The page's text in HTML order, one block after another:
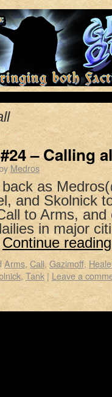
– Calling
Medros
as
and Skolnick
to Arms,
in major
Continue
Arms, Call,Gazimoff,
, Tank | Leave a